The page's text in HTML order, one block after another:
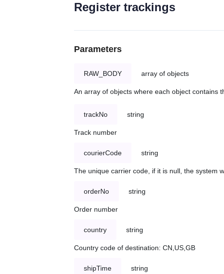
Register trackings
Parameters
RAW_BODY array of objects
An array of objects where each object contains
trackNo string
Track number
courierCode string
The unique carrier code, if it is null, the system
orderNo string
Order number
country string
Country code of destination: CN,US,GB
shipTime string